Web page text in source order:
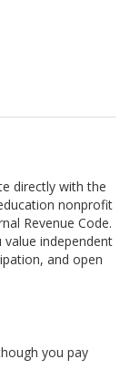
directly with the
nonprofit
Revenue Code.
independent
and open
you pay